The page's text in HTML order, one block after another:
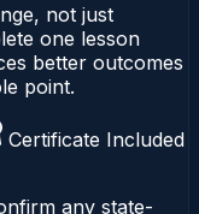
not just
one lesson
better outcomes
point.
Certificate Included
any state-